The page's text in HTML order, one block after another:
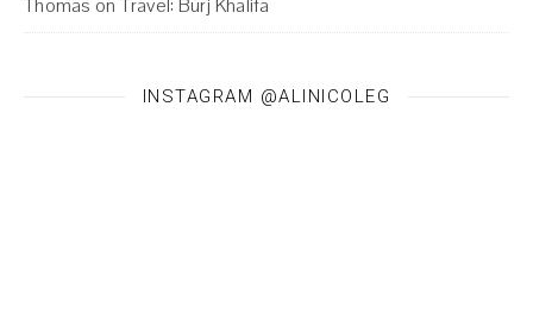
INSTAGRAM @ALINICOLEG